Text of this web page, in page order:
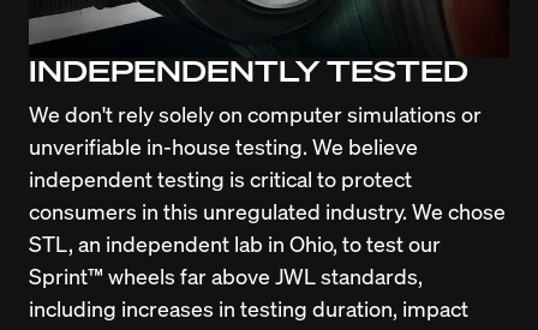
INDEPENDENTLY TESTED
We don't rely solely on computer simulations or
unverifiable in-house testing. We believe
independent testing is critical to protect
consumers in this unregulated industry. We chose
STL, an independent lab in Ohio, to test our
Sprint™ wheels far above JWL standards,
including increases in testing duration, impact